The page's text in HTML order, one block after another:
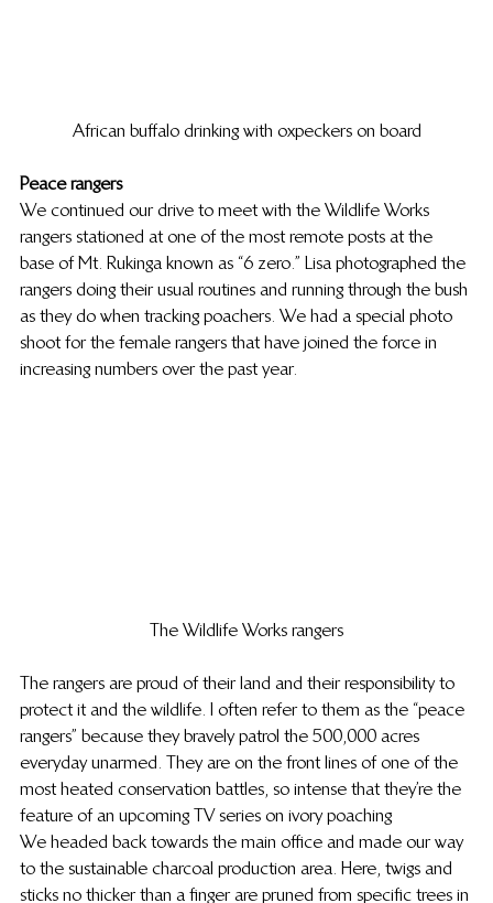
African buffalo drinking with oxpeckers on board
Peace rangers
We continued our drive to meet with the Wildlife Works
rangers stationed at one of the most remote posts at the
base of Mt. Rukinga known as “6 zero.” Lisa photographed the
rangers doing their usual routines and running through the bush
as they do when tracking poachers. We had a special photo
shoot for the female rangers that have joined the force in
increasing numbers over the past year.
The Wildlife Works rangers
The rangers are proud of their land and their responsibility to
protect it and the wildlife. I often refer to them as the “peace
rangers” because they bravely patrol the 500,000 acres
everyday unarmed. They are on the front lines of one of the
most heated conservation battles, so intense that they’re the
feature of an upcoming TV series on ivory poaching
We headed back towards the main office and made our way
to the sustainable charcoal production area. Here, twigs and
sticks no thicker than a finger are pruned from specific trees in